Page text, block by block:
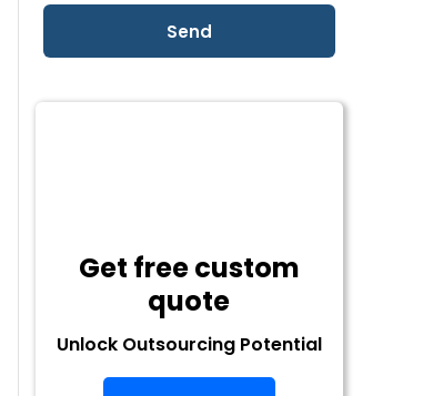
Get free custom
quote
Unlock Outsourcing Potential